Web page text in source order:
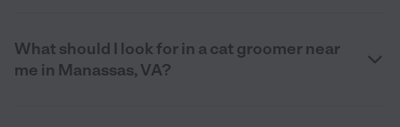
What should I look for in a cat groomer near
me in Manassas, VA?